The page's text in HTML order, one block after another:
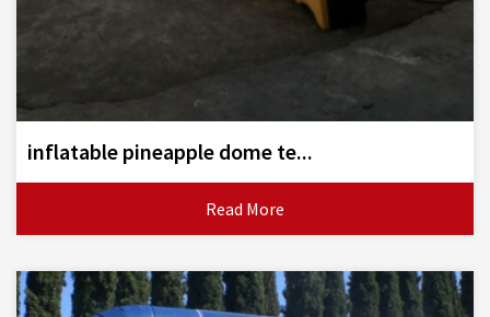
inflatable pineapple dome te...
Read More